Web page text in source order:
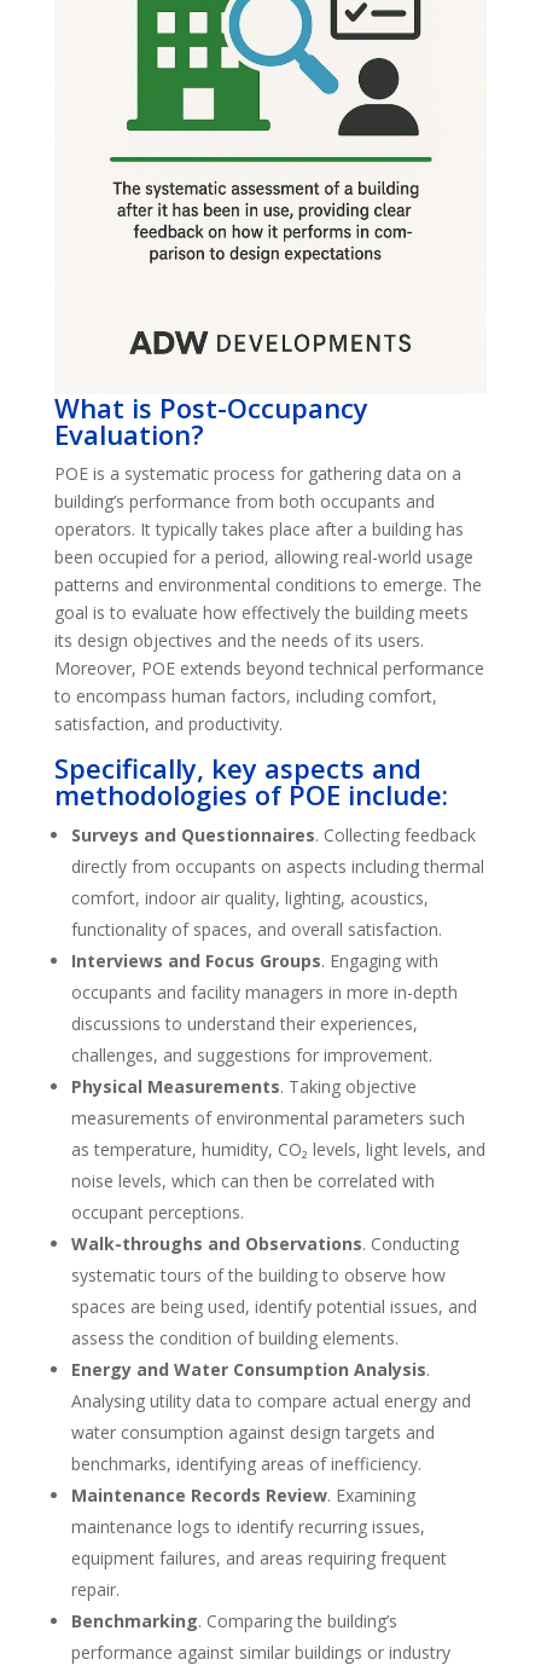
What is Post-Occupancy
Evaluation?
POE is a systematic process for gathering data on a
building’s performance from both occupants and
operators. It typically takes place after a building has
been occupied for a period, allowing real-world usage
patterns and environmental conditions to emerge. The
goal is to evaluate how effectively the building meets
its design objectives and the needs of its users.
Moreover, POE extends beyond technical performance
to encompass human factors, including comfort,
satisfaction, and productivity.
Specifically, key aspects and
methodologies of POE include:
Surveys and Questionnaires. Collecting feedback
directly from occupants on aspects including thermal
comfort, indoor air quality, lighting, acoustics,
functionality of spaces, and overall satisfaction.
Interviews and Focus Groups. Engaging with
occupants and facility managers in more in-depth
discussions to understand their experiences,
challenges, and suggestions for improvement.
Physical Measurements. Taking objective
measurements of environmental parameters such
as temperature, humidity, CO₂ levels, light levels, and
noise levels, which can then be correlated with
occupant perceptions.
Walk-throughs and Observations. Conducting
systematic tours of the building to observe how
spaces are being used, identify potential issues, and
assess the condition of building elements.
Energy and Water Consumption Analysis.
Analysing utility data to compare actual energy and
water consumption against design targets and
benchmarks, identifying areas of inefficiency.
Maintenance Records Review. Examining
maintenance logs to identify recurring issues,
equipment failures, and areas requiring frequent
repair.
Benchmarking. Comparing the building’s
performance against similar buildings or industry